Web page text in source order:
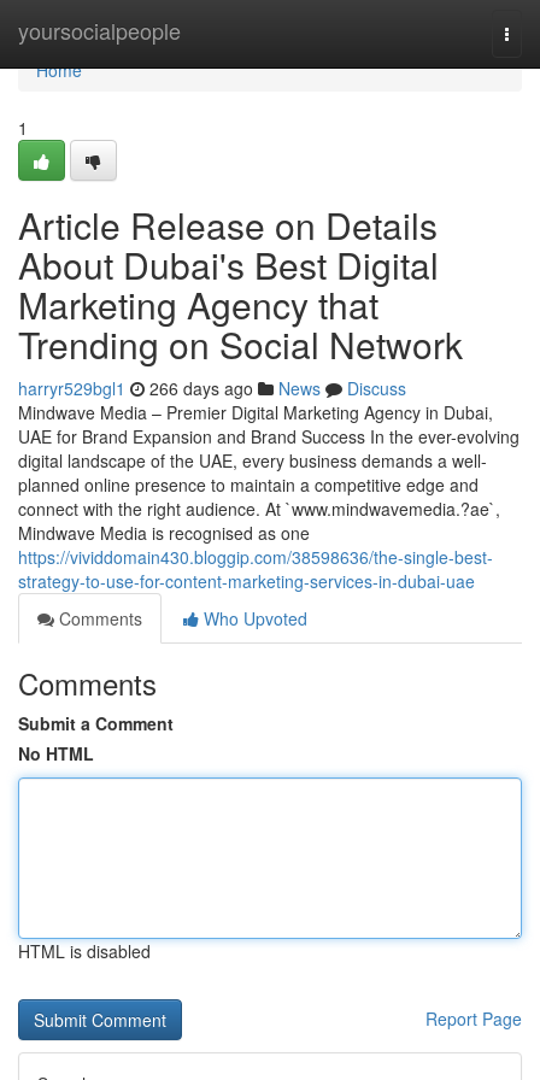
yoursocialpeople
Home
Home
1
Article Release on Details
About Dubai's Best Digital
Marketing Agency that
Trending on Social Network
harryr529bgl1 266 days ago News
Discuss
Mindwave Media – Premier Digital Marketing Agency in Dubai,
UAE for Brand Expansion and Brand Success In the ever-evolving
digital landscape of the UAE, every business demands a well-
planned online presence to maintain a competitive edge and
connect with the right audience. At `www.mindwavemedia.?ae`,
Mindwave Media is recognised as one
https://vividdomain430.bloggip.com/38598636/the-single-best-
strategy-to-use-for-content-marketing-services-in-dubai-uae
Comments
Who Upvoted
Comments
Submit a Comment
No HTML
HTML is disabled
Report Page